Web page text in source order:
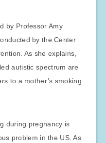
by Professor Amy
by the Center
As she explains,
autistic spectrum are
to a mother’s smoking
during pregnancy is
problem in the US. As